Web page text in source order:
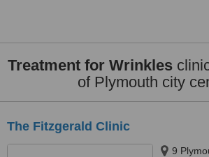
Treatment for Wrinkles
of Plymouth city
The Fitzgerald Clinic
9